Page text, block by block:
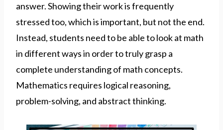
answer. Showing their work is frequently
stressed too, which is important, but not the end.
Instead, students need to be able to look at math
in different ways in order to truly grasp a
complete understanding of math concepts.
Mathematics requires logical reasoning,
problem-solving, and abstract thinking.